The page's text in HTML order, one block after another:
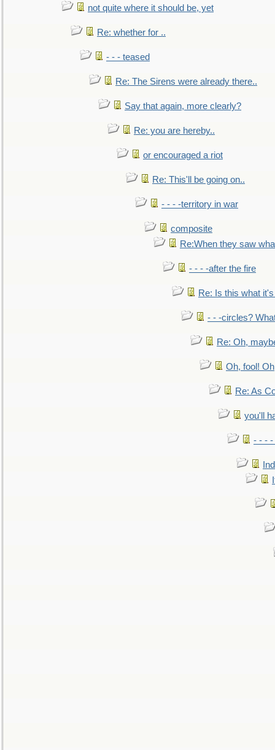
not quite where it should be, yet
Re: whether for ..
- - - teased
Re: The Sirens were already there..
Say that again, more clearly?
Re: you are hereby..
or encouraged a riot
Re: This'll be going on..
- - - -territory in war
composite
Re:When they saw
- - - -after the fire
Re: Is this what
- - -circles?
Re: Oh,
Oh, fool!
Re: As
you'll
- - - -